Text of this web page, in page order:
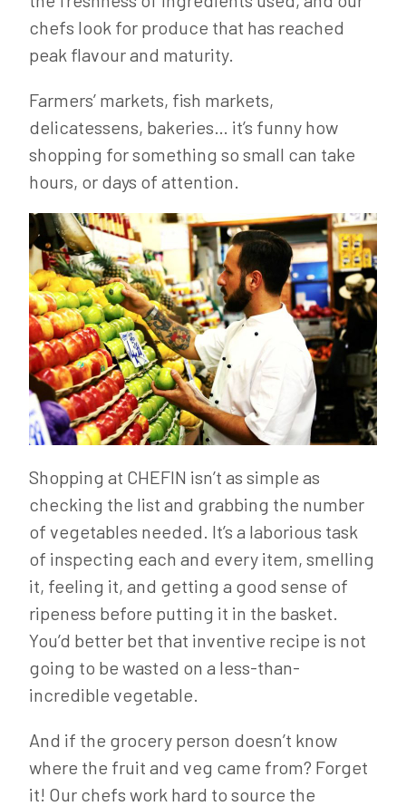
chefs look for produce that has reached
peak flavour and maturity.
Farmers’ markets, fish markets,
delicatessens, bakeries… it’s funny how
shopping for something so small can take
hours, or days of attention.
Shopping at CHEFIN isn’t as simple as
checking the list and grabbing the number
of vegetables needed. It’s a laborious task
of inspecting each and every item, smelling
it, feeling it, and getting a good sense of
ripeness before putting it in the basket.
You’d better bet that inventive recipe is not
going to be wasted on a less-than-
incredible vegetable.
And if the grocery person doesn’t know
where the fruit and veg came from? Forget
it! Our chefs work hard to source the